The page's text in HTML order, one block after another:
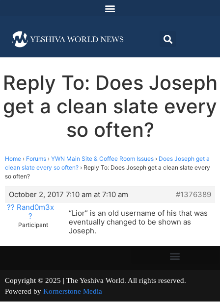
Reply To: Does Joseph
get a clean slate every
so often?
Home › Forums › YWN Main Site & Coffee Room Issues › Does Joseph get a
clean slate every so often? › Reply To: Does Joseph get a clean slate every
so often?
October 2, 2017 7:10 am at 7:10 am
#1376389
?? Rand0m3x
?
Participant
“Lior” is an old username of his that was
eventually changed to be shown as
Joseph.
Copyright © 2025 | The Yeshiva World. All rights reserved.
Powered by Kornerstone Media